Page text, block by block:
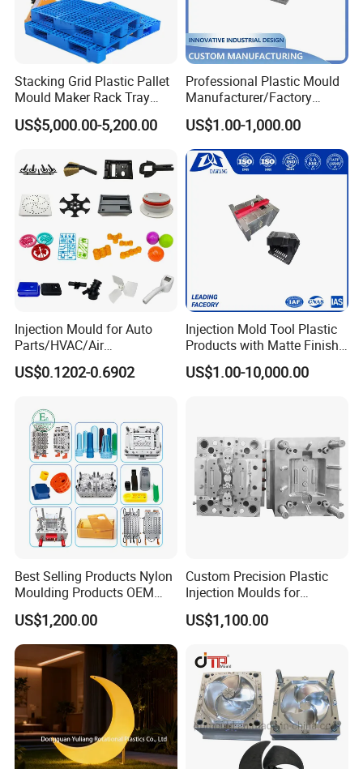
Stacking Grid Plastic Pallet
Mould Maker Rack Tray
Molds Injection Molding
US$5,000.00-5,200.00
Professional Plastic Mould
Manufacturer/Factory
Custom Injection Mold
Service
US$1.00-1,000.00
Injection Mould for Auto
Parts/HVAC/Air
Conditioning
System/Plastic Parts Solar
Truck/Home Furniture/Bag/
Plastic Parts OEM
US$0.1202-0.6902
Injection Mold Tool Plastic
Products with Matte Finish
by Mt Mold Texture for
Plastic Injection Molding
US$1.00-10,000.00
Best Selling Products Nylon
Moulding Products OEM
Plastic Injection Molds ABS
Electronic Equipment Shell
Case Parts Mould
US$1,200.00
Custom Precision Plastic
Injection Moulds for
Electrical Switch, Socket &
Auto Connector Parts
US$1,100.00